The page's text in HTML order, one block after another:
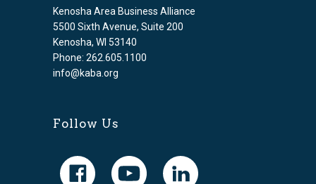
Kenosha Area Business Alliance
5500 Sixth Avenue, Suite 200
Kenosha, WI 53140
Phone: 262.605.1100
info@kaba.org
Follow Us